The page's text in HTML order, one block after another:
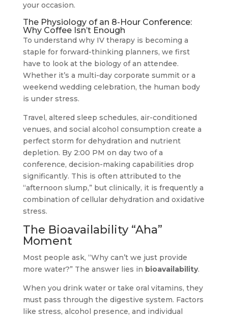
your occasion.
The Physiology of an 8-Hour Conference:
Why Coffee Isn’t Enough
To understand why IV therapy is becoming a
staple for forward-thinking planners, we first
have to look at the biology of an attendee.
Whether it’s a multi-day corporate summit or a
weekend wedding celebration, the human body
is under stress.
Travel, altered sleep schedules, air-conditioned
venues, and social alcohol consumption create a
perfect storm for dehydration and nutrient
depletion. By 2:00 PM on day two of a
conference, decision-making capabilities drop
significantly. This is often attributed to the
“afternoon slump,” but clinically, it is frequently a
combination of cellular dehydration and oxidative
stress.
The Bioavailability “Aha”
Moment
Most people ask, “Why can’t we just provide
more water?” The answer lies in bioavailability.
When you drink water or take oral vitamins, they
must pass through the digestive system. Factors
like stress, alcohol presence, and individual